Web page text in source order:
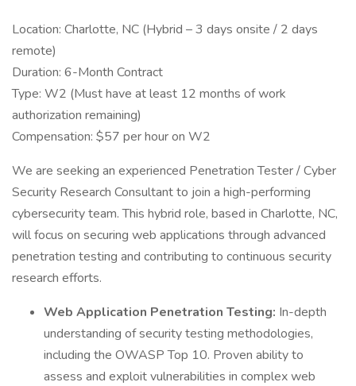
Location: Charlotte, NC (Hybrid – 3 days onsite / 2 days
remote)
Duration: 6-Month Contract
Type: W2 (Must have at least 12 months of work
authorization remaining)
Compensation: $57 per hour on W2
We are seeking an experienced Penetration Tester / Cyber
Security Research Consultant to join a high-performing
cybersecurity team. This hybrid role, based in Charlotte, NC,
will focus on securing web applications through advanced
penetration testing and contributing to continuous security
research efforts.
Web Application Penetration Testing: In-depth
understanding of security testing methodologies,
including the OWASP Top 10. Proven ability to
assess and exploit vulnerabilities in complex web